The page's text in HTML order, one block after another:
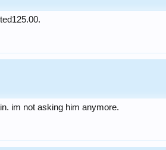
im not asking him anymore.